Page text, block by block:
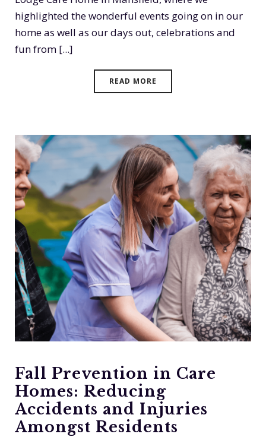
highlighted the wonderful events going on in our
home as well as our days out, celebrations and
fun from [...]
READ MORE
Fall Prevention in Care
Homes: Reducing
Accidents and Injuries
Amongst Residents